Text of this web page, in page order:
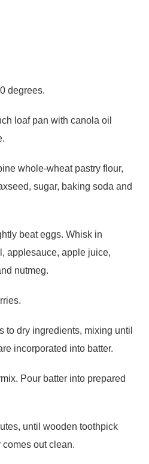
degrees.
loaf pan with canola oil
whole-wheat pastry flour,
sugar, baking soda and
beat eggs. Whisk in
applesauce, apple juice,
nutmeg.
to dry ingredients, mixing until
incorporated into batter.
Pour batter into prepared
until wooden toothpick
out clean.